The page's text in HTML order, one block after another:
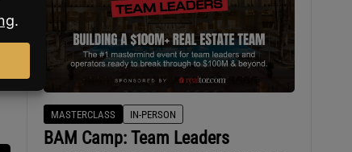
MASTERCLASS IN-PERSON
BAM Camp: Team Leaders